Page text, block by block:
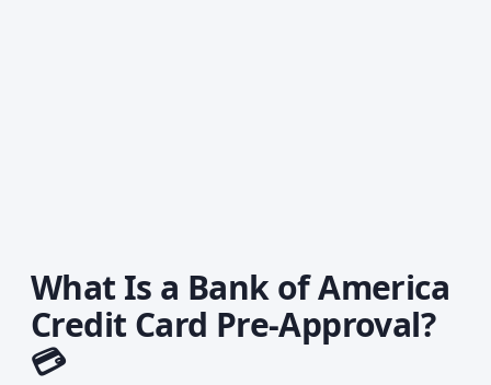
What Is a Bank of America
Credit Card Pre-Approval?
💳